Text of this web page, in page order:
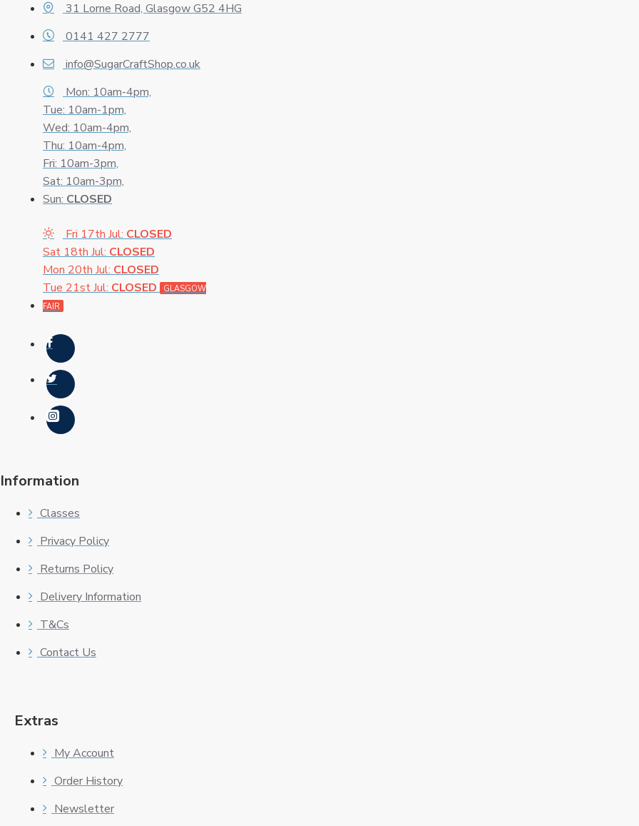
31 Lorne Road, Glasgow G52 4HG
0141 427 2777
info@SugarCraftShop.co.uk
Mon: 10am-4pm,
Tue: 10am-1pm,
Wed: 10am-4pm,
Thu: 10am-4pm,
Fri: 10am-3pm,
Sat: 10am-3pm,
Sun: CLOSED
Fri 17th Jul: CLOSED
Sat 18th Jul: CLOSED
Mon 20th Jul: CLOSED
Tue 21st Jul: CLOSED
GLASGOW
FAIR
Information
Classes
Privacy Policy
Returns Policy
Delivery Information
T&Cs
Contact Us
Extras
My Account
Order History
Newsletter